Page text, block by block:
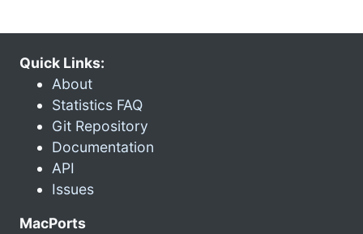
Quick Links:
About
Statistics FAQ
Git Repository
Documentation
API
Issues
MacPorts